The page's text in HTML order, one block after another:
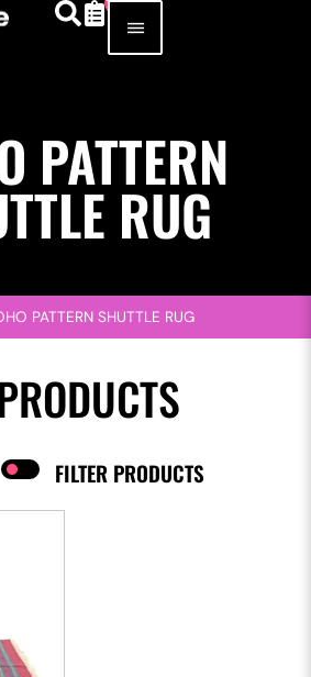
PATTERN
RUG
PATTERN SHUTTLE RUG
FILTER PRODUCTS